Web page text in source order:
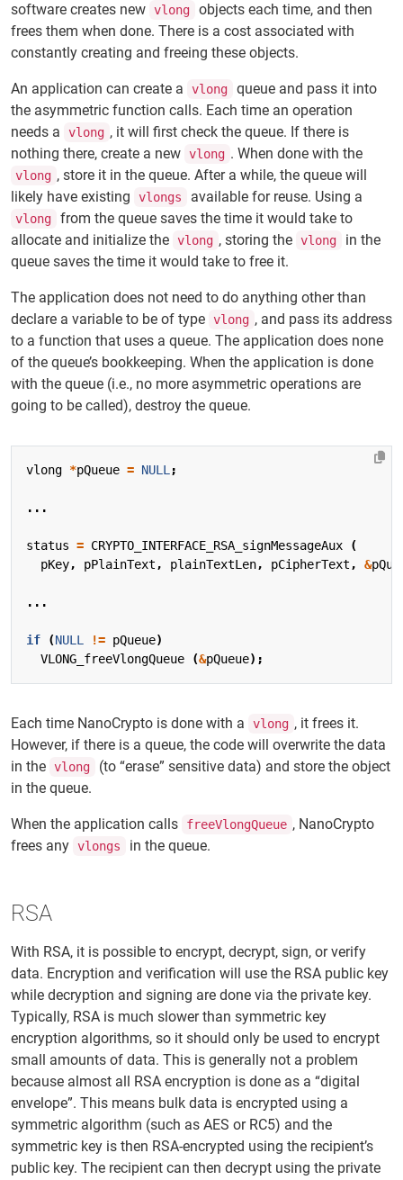
software creates new vlong
objects each time, and then
frees them when done. There is a cost associated with
constantly creating and freeing these objects.
An application can create a vlong
queue and pass it into
the asymmetric function calls. Each time an operation
needs a
vlong , it will first check the queue. If there is
nothing there, create a new vlong . When done with the
vlong , store it in the queue. After a while, the queue will
likely have existing
vlongs available for reuse. Using a
vlong
from the queue saves the time it would take to
allocate and initialize the vlong , storing the vlong
in the
queue saves the time it would take to free it.
The application does not need to do anything other than
declare a variable to be of type vlong , and pass its address
to a function that uses a queue. The application does none
of the queue’s bookkeeping. When the application is done
with the queue (i.e., no more asymmetric operations are
going to be called), destroy the queue.
vlong *pQueue = NULL ;
...
status = CRYPTO_INTERFACE_RSA_signMessageAux
(
pKey, pPlainText , plainTextLen, pCipherText , &
...
if (NULL != pQueue)
VLONG_freeVlongQueue
(&pQueue);
Each time NanoCrypto is done with a vlong , it frees it.
However, if there is a queue, the code will overwrite the data
in the vlong
(to “erase” sensitive data) and store the object
in the queue.
When the application calls freeVlongQueue , NanoCrypto
frees any vlongs in the queue.
RSA
With RSA, it is possible to encrypt, decrypt, sign, or verify
data. Encryption and verification will use the RSA public key
while decryption and signing are done via the private key.
Typically, RSA is much slower than symmetric key
encryption algorithms, so it should only be used to encrypt
small amounts of data. This is generally not a problem
because almost all RSA encryption is done as a “digital
envelope”. This means bulk data is encrypted using a
symmetric algorithm (such as AES or RC5) and the
symmetric key is then RSA-encrypted using the recipient’s
public key. The recipient can then decrypt using the private